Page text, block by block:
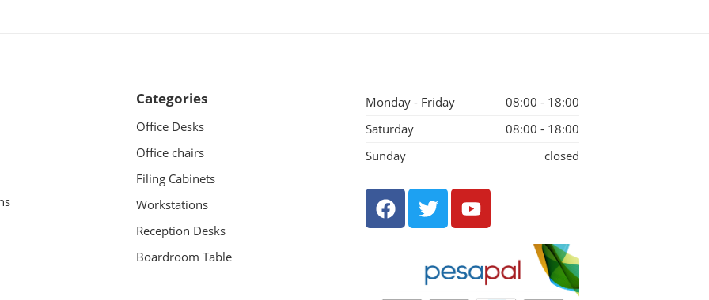
Categories
Office Desks
Office chairs
Filing Cabinets
Workstations
Reception Desks
Boardroom Table
Monday - Friday
08:00 - 18:00
Saturday
08:00 - 18:00
Sunday
closed